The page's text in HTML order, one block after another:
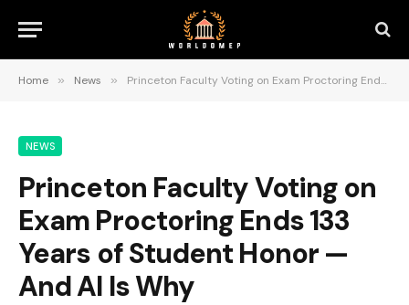
Home » News » Princeton Faculty Voting on Exam Proctoring Ends 133 Years of Student Honor — And AI Is Why
NEWS
Princeton Faculty Voting on
Exam Proctoring Ends 133
Years of Student Honor —
And AI Is Why